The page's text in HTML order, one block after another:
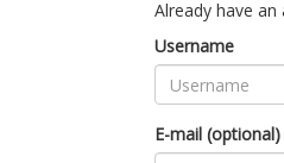
Already have an
Username
E-mail (optional)